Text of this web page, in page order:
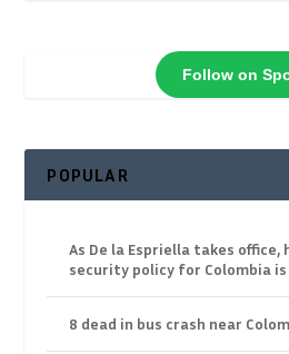
Follow on
POPULAR
As De la Espriella takes office,
security policy for Colombia
8 dead in bus crash near